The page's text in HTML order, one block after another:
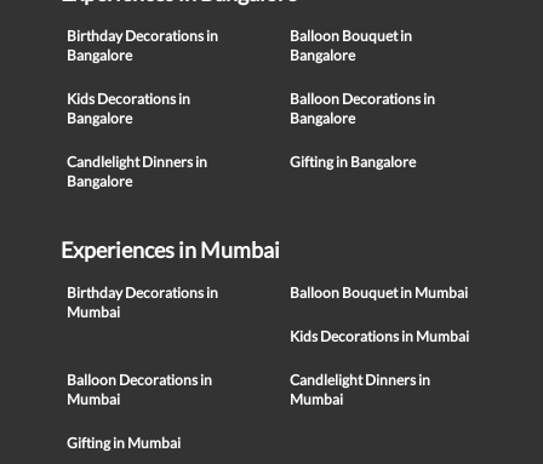
Birthday Decorations in
Bangalore
Balloon Bouquet in
Bangalore
Kids Decorations in
Bangalore
Balloon Decorations in
Bangalore
Candlelight Dinners in
Bangalore
Gifting in Bangalore
Experiences in Mumbai
Birthday Decorations in
Mumbai
Balloon Bouquet in Mumbai
Kids Decorations in Mumbai
Balloon Decorations in
Mumbai
Candlelight Dinners in
Mumbai
Gifting in Mumbai